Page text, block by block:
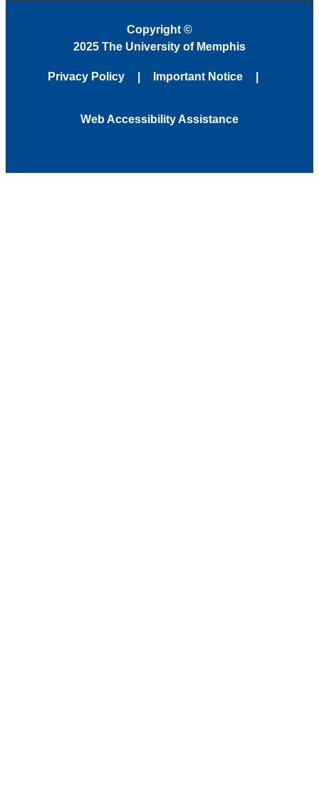
Copyright ©
2025 The University of Memphis
Privacy Policy Important Notice
Web Accessibility Assistance